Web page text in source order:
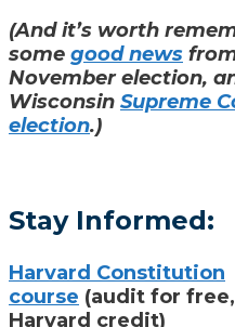
(And it’s worth
some good news
November election,
Wisconsin Supreme
election.)
Stay Informed:
Harvard Constitution
course (audit for
Harvard credit)